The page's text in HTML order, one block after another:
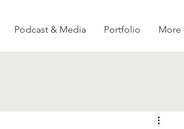
Podcast & Media Portfolio More